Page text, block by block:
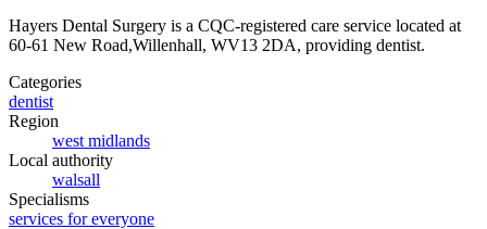
Hayers Dental Surgery is a CQC-registered care service located at
60-61 New Road,Willenhall, WV13 2DA, providing dentist.
Categories
dentist
Region
west midlands
Local authority
walsall
Specialisms
services for everyone